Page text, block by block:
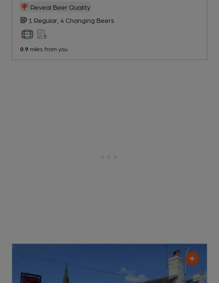
Reveal Beer Quality
1 Regular, 4 Changing Beers
0.9 miles from you